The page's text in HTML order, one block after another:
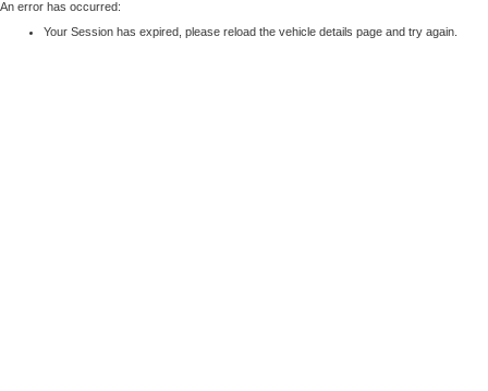
An error has occurred:
Your Session has expired, please reload the vehicle details page and try again.